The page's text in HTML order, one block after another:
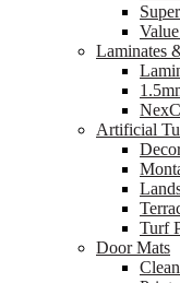
Laminates
Artificial
Turf
Door Mats